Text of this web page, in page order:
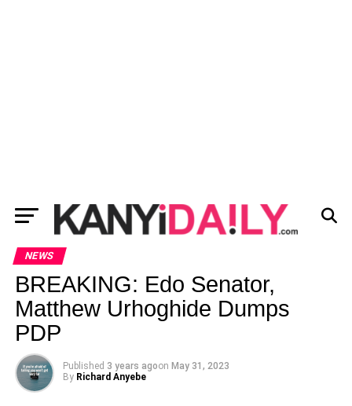
NEWS
BREAKING: Edo Senator,
Matthew Urhoghide Dumps
PDP
Published 3 years agoon May 31, 2023
By Richard Anyebe